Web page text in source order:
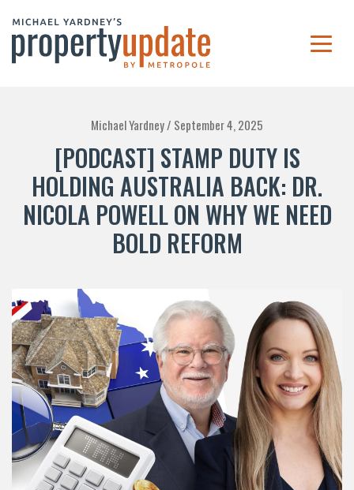
Michael Yardney / September 4, 2025
[PODCAST] STAMP DUTY IS
HOLDING AUSTRALIA BACK: DR.
NICOLA POWELL ON WHY WE NEED
BOLD REFORM